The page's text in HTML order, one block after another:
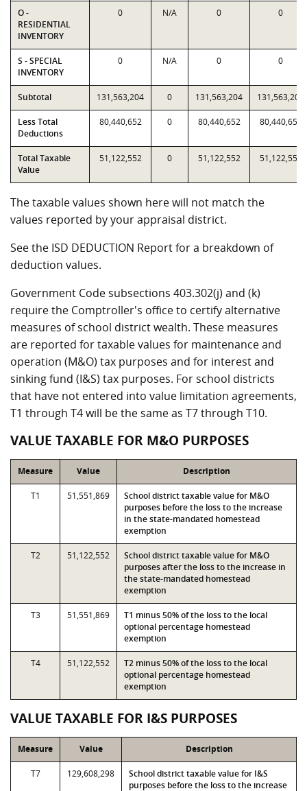
O -
RESIDENTIAL
INVENTORY
0 N/A 0 0
S - SPECIAL
INVENTORY
0 N/A 0 0
Subtotal 131,563,204 0 131,563,204 131,563,204
Less Total
Deductions
80,440,652 0 80,440,652 80,440,652
Total Taxable
Value
51,122,552 0 51,122,552 51,122,552
The taxable values shown here will not match the
values reported by your appraisal district.
See the ISD DEDUCTION Report for a breakdown of
deduction values.
Government Code subsections 403.302(j) and (k)
require the Comptroller's office to certify alternative
measures of school district wealth. These measures
are reported for taxable values for maintenance and
operation (M&O) tax purposes and for interest and
sinking fund (I&S) tax purposes. For school districts
that have not entered into value limitation agreements,
T1 through T4 will be the same as T7 through T10.
VALUE TAXABLE FOR M&O PURPOSES
Measure Value Description
T1 51,551,869
School district taxable value for M&O
purposes before the loss to the increase
in the state-mandated homestead
exemption
T2 51,122,552
School district taxable value for M&O
purposes after the loss to the increase in
the state-mandated homestead
exemption
T3 51,551,869
T1 minus 50% of the loss to the local
optional percentage homestead
exemption
T4 51,122,552
T2 minus 50% of the loss to the local
optional percentage homestead
exemption
VALUE TAXABLE FOR I&S PURPOSES
Measure Value Description
T7 129,608,298
School district taxable value for I&S
purposes before the loss to the increase